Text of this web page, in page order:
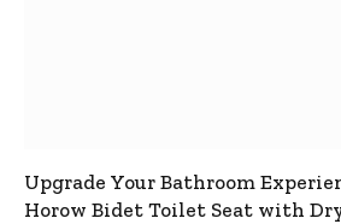
Upgrade Your Bathroom
Horow Bidet Toilet Seat with